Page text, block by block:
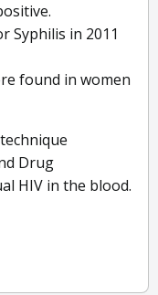
Syphilis in 2011
found in women
Drug
HIV in the blood.